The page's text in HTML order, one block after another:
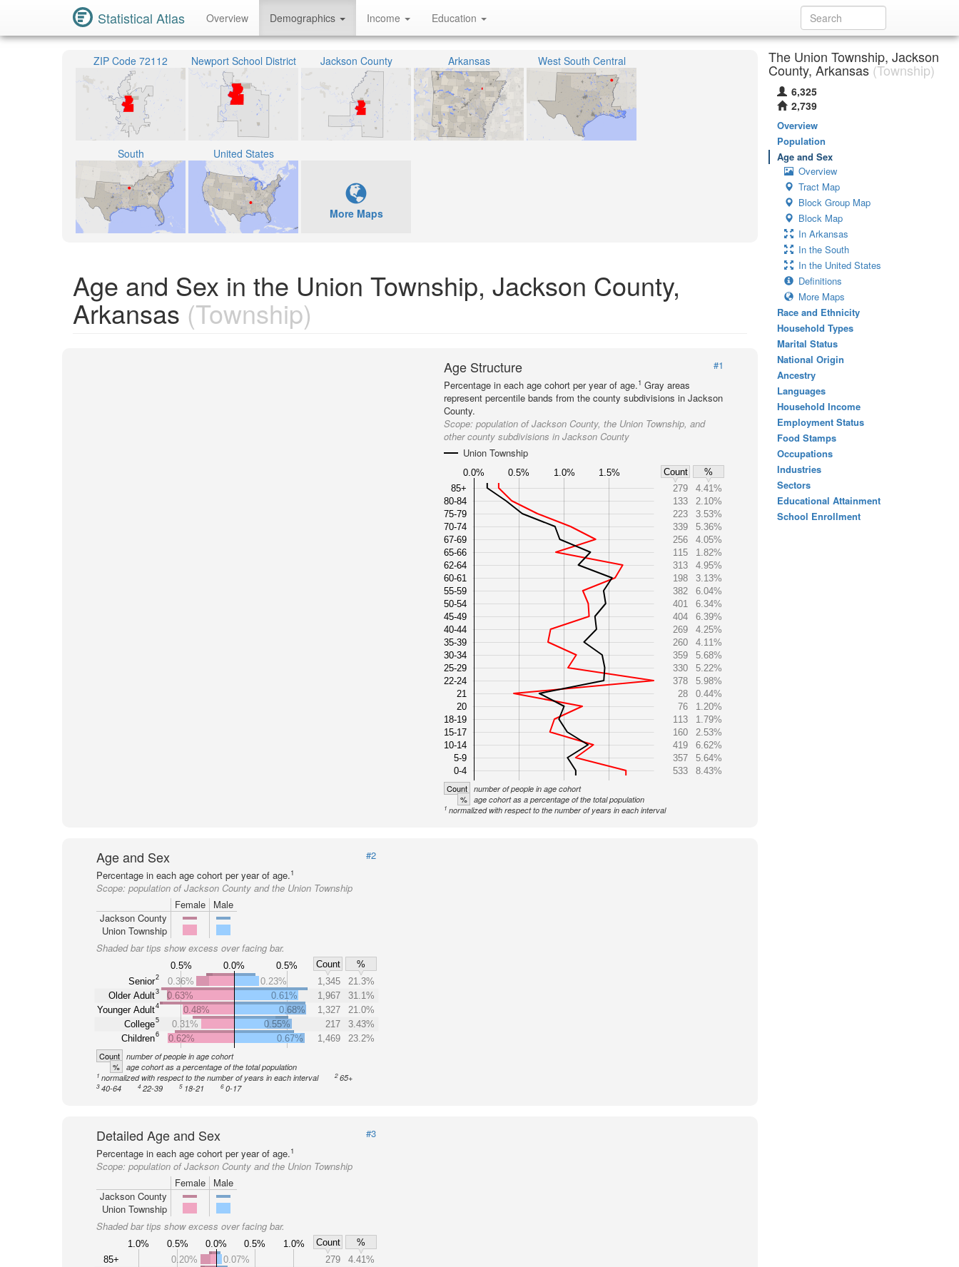
Statistical Atlas Overview Demographics Income Education
ZIP Code 72112 Newport School District Jackson County Arkansas West South Central
South United States
More Maps
Age and Sex in the Union Township, Jackson County,
Arkansas (Township)
Age Structure
#1
Percentage in each age cohort per year of age.1 Gray areas
represent percentile bands from the county subdivisions in Jackson
County.
Scope:population of Jackson County, the Union Township, and
other county subdivisions in Jackson County
Union Township
0.0% 0.5% 1.0% 1.5% Count
%
85+
80-84
75-79
70-74
67-69
65-66
62-64
60-61
55-59
50-54
45-49
40-44
35-39
30-34
25-29
22-24
21
20
18-19
15-17
10-14
5-9
0-4
279
4.41%
133
2.10%
223
3.53%
339
5.36%
256
4.05%
115
1.82%
313
4.95%
198
3.13%
382
6.04%
401
6.34%
404
6.39%
269
4.25%
260
4.11%
359
5.68%
330
5.22%
378
5.98%
28
0.44%
76
1.20%
113
1.79%
160
2.53%
419
6.62%
357
5.64%
533
8.43%
Count number of people in age cohort
% age cohort as a percentage of the total population
1 normalized with respect to the number of years in each interval
Age and Sex
#2
Percentage in each age cohort per year of age.1
Scope: population of Jackson County and the Union Township
Female
Male
Jackson County
Union Township
Shaded bar tips show excess over facing bar.
0.5% 0.0% 0.5% Count
%
Senior2
Older Adult3
Younger Adult4
College5
Children6
0.36% 0.23% 1,345
21.3%
0.63%
0.61% 1,967
31.1%
0.48%
0.68% 1,327
21.0%
0.31%
0.55% 217
3.43%
0.62%
0.67% 1,469 23.2%
Count number of people in age cohort
% age cohort as a percentage of the total population
1 normalized with respect to the number of years in each interval 265+
3 40-64 422-39 5 18-21 60-17
Detailed Age and Sex
#3
Percentage in each age cohort per year of age.1
Scope: population of Jackson County and the Union Township
Female
Male
Jackson County
Union Township
Shaded bar tips show excess over facing bar.
1.0% 0.5% 0.0% 0.5% 1.0% Count
%
85+
0.20% 0.07% 279
4.41%
The Union Township, Jackson
County, Arkansas (Township)
6,325
2,739
Overview
Population
Age and Sex
Overview
Tract Map
Block Group Map
Block Map
In Arkansas
In the South
In the United States
Definitions
More Maps
Race and Ethnicity
Household Types
Marital Status
National Origin
Ancestry
Languages
Household Income
Employment Status
Food Stamps
Occupations
Industries
Sectors
Educational Attainment
School Enrollment